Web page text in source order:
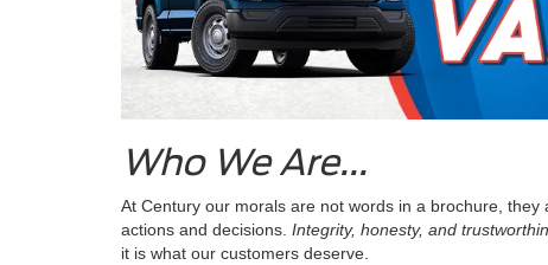
Who We Are...
At Century our morals are not words in a brochure,
actions and decisions. Integrity, honesty, and
it is what our customers deserve.